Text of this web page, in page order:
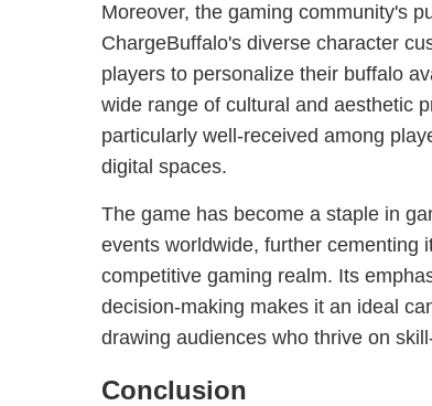
Moreover, the gaming community's
ChargeBuffalo's diverse character
players to personalize their buffalo
wide range of cultural and aesthetic
particularly well-received among
digital spaces.
The game has become a staple in
events worldwide, further cementing
competitive gaming realm. Its
decision-making makes it an ideal
drawing audiences who thrive on
Conclusion